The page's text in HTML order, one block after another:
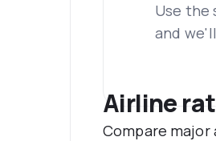
Use the
and
Airline
Compare